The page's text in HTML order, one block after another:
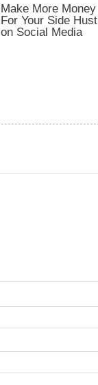
Make More Money
For Your Side
on Social Media